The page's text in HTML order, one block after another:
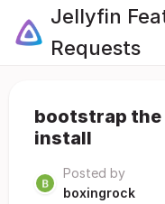
Jellyfin
Requests
bootstrap
install
Posted by
boxingrock